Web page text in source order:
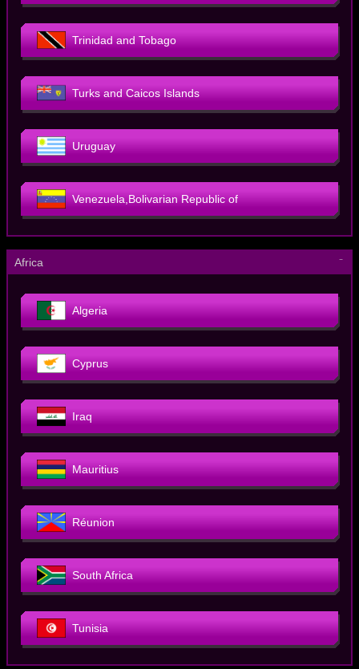
Trinidad and Tobago
Turks and Caicos Islands
Uruguay
Venezuela,Bolivarian Republic of
Africa －
Algeria
Cyprus
Iraq
Mauritius
Réunion
South Africa
Tunisia